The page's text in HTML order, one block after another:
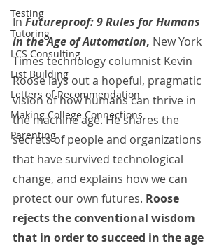
Testing
Tutoring
LCS Consulting
List Building
Letters of Recommendation
Making College Connections
Parenting
In Futureproof: 9 Rules for Humans
in the Age of Automation, New York
Times technology columnist Kevin
Roose lays out a hopeful, pragmatic
vision of how humans can thrive in
the machine age. He shares the
secrets of people and organizations
that have survived technological
change, and explains how we can
protect our own futures. Roose
rejects the conventional wisdom
that in order to succeed in the age